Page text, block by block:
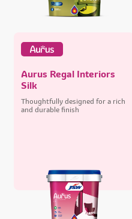
Aurus Regal Interiors
Silk
Thoughtfully designed for a rich
and durable finish